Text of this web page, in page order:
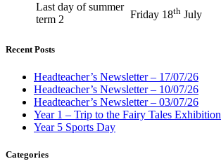
Last day of summer
term 2
Friday 18th July
Recent Posts
Headteacher’s Newsletter – 17/07/26
Headteacher’s Newsletter – 10/07/26
Headteacher’s Newsletter – 03/07/26
Year 1 – Trip to the Fairy Tales Exhibition
Year 5 Sports Day
Categories